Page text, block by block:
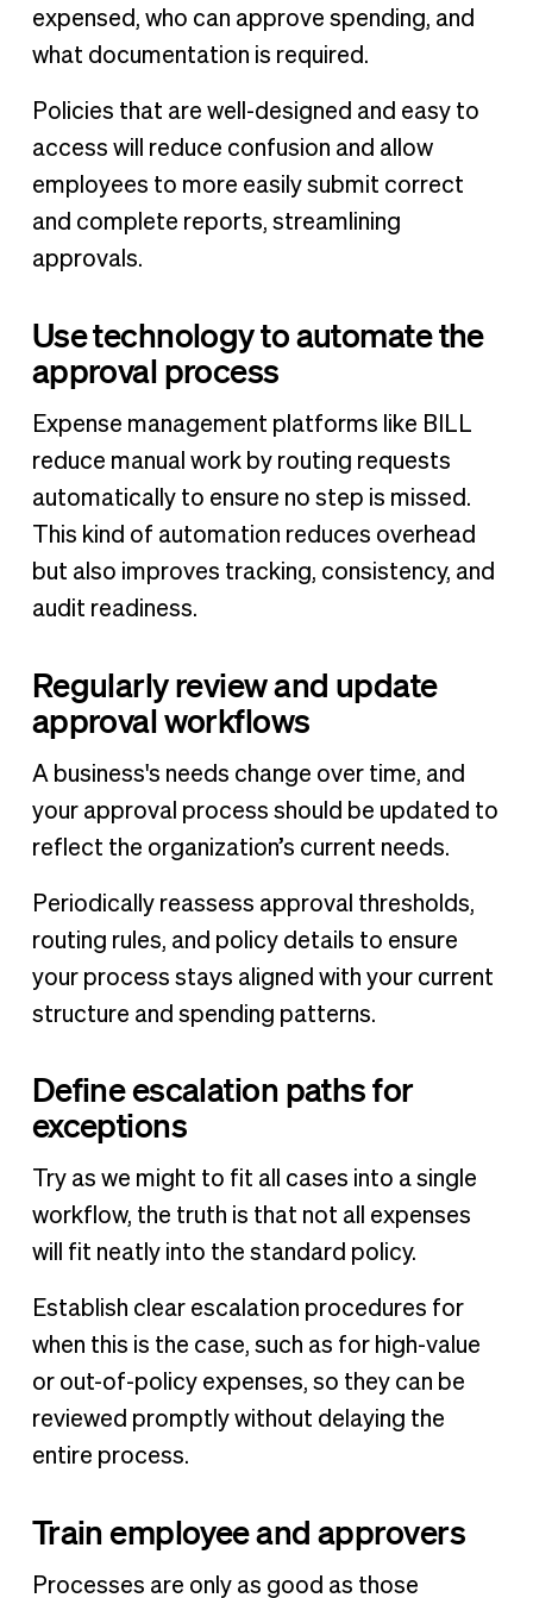
expensed, who can approve spending, and
what documentation is required.
Policies that are well-designed and easy to
access will reduce confusion and allow
employees to more easily submit correct
and complete reports, streamlining
approvals.
Use technology to automate the
approval process
Expense management platforms like BILL
reduce manual work by routing requests
automatically to ensure no step is missed.
This kind of automation reduces overhead
but also improves tracking, consistency, and
audit readiness.
Regularly review and update
approval workflows
A business's needs change over time, and
your approval process should be updated to
reflect the organization’s current needs.
Periodically reassess approval thresholds,
routing rules, and policy details to ensure
your process stays aligned with your current
structure and spending patterns.
Define escalation paths for
exceptions
Try as we might to fit all cases into a single
workflow, the truth is that not all expenses
will fit neatly into the standard policy.
Establish clear escalation procedures for
when this is the case, such as for high-value
or out-of-policy expenses, so they can be
reviewed promptly without delaying the
entire process.
Train employee and approvers
Processes are only as good as those